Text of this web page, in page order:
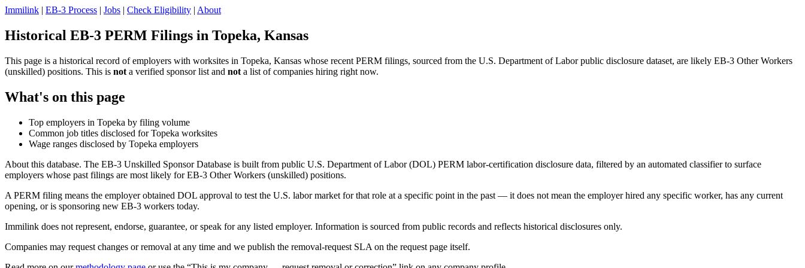
Immilink | EB-3 Process | Jobs | Check Eligibility | About
Historical EB-3 PERM Filings in Topeka, Kansas
This page is a historical record of employers with worksites in Topeka, Kansas whose recent PERM filings, sourced from the U.S. Department of Labor public disclosure dataset, are likely EB-3 Other Workers
(unskilled) positions. This is not a verified sponsor list and not a list of companies hiring right now.
What's on this page
Top employers in Topeka by filing volume
Common job titles disclosed for Topeka worksites
Wage ranges disclosed by Topeka employers
About this database. The EB-3 Unskilled Sponsor Database is built from public U.S. Department of Labor (DOL) PERM labor-certification disclosure data, filtered by an automated classifier to surface
employers whose past filings are most likely for EB-3 Other Workers (unskilled) positions.
A PERM filing means the employer obtained DOL approval to test the U.S. labor market for that role at a specific point in the past — it does not mean the employer hired any specific worker, has any current
opening, or is sponsoring new EB-3 workers today.
Immilink does not represent, endorse, guarantee, or speak for any listed employer. Information is sourced from public records and reflects historical disclosures only.
Companies may request changes or removal at any time and we publish the removal-request SLA on the request page itself.